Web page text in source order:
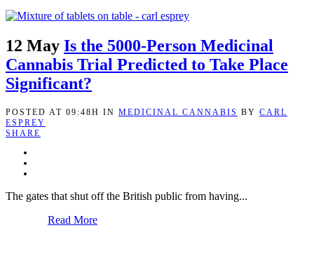
12 May Is the 5000-Person Medicinal
Cannabis Trial Predicted to Take Place
Significant?
POSTED AT 09:48H IN MEDICINAL CANNABIS BY CARL
ESPREY
SHARE
The gates that shut off the British public from having...
Read More